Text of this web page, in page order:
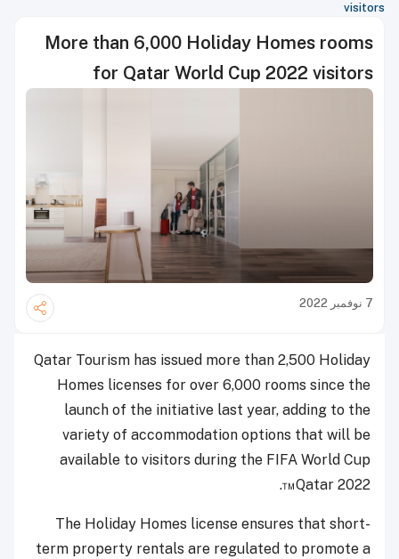
visitors
More than 6,000 Holiday Homes rooms
for Qatar World Cup 2022 visitors
7 نوفمبر 2022
Qatar Tourism has issued more than 2,500 Holiday
Homes licenses for over 6,000 rooms since the
launch of the initiative last year, adding to the
variety of accommodation options that will be
available to visitors during the FIFA World Cup
Qatar 2022™.
The Holiday Homes license ensures that short-
term property rentals are regulated to promote a